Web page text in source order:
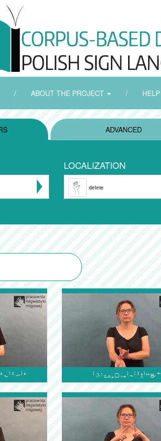
/ ABOUT THE PROJECT / HELP
ADVANCED
LOCALIZATION
delete
